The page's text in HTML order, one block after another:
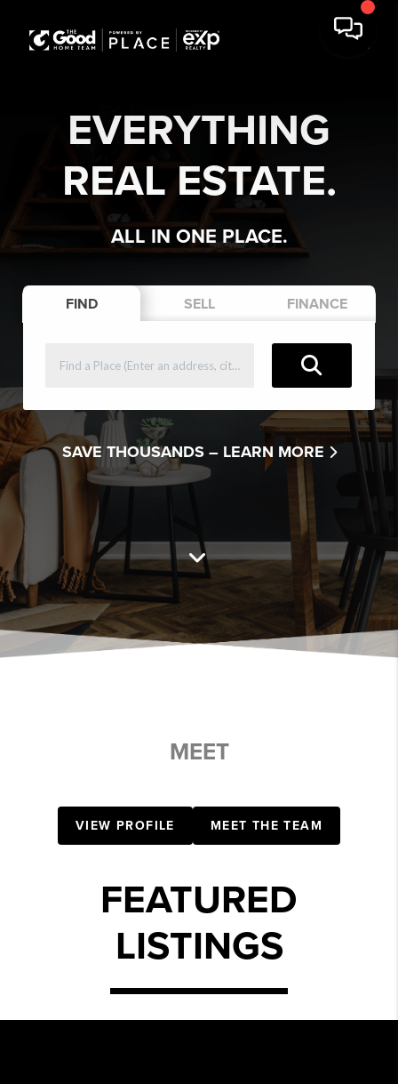
EVERYTHING
REAL ESTATE.
ALL IN ONE PLACE.
FIND SELL FINANCE
SAVE THOUSANDS – LEARN MORE
MEET
VIEW PROFILE MEET THE TEAM
FEATURED
LISTINGS